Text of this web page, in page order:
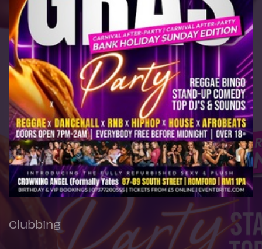
Clubbing